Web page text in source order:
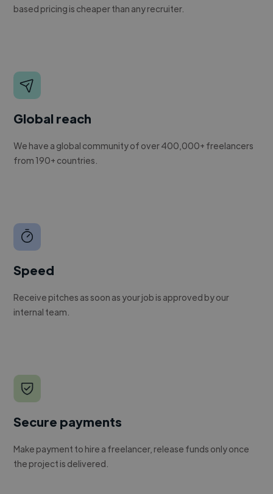
based pricing is cheaper than any recruiter.
Global reach
We have a global community of over 400,000+ freelancers
from 190+ countries.
Speed
Receive pitches as soon as your job is approved by our
internal team.
Secure payments
Make payment to hire a freelancer, release funds only once
the project is delivered.